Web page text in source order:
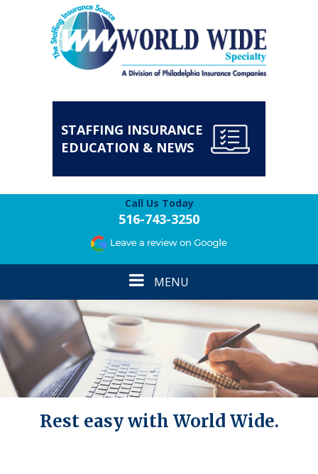
STAFFING INSURANCE
EDUCATION & NEWS
Call Us Today
516-743-3250
Toggle
navigation
MENU
Rest easy with World Wide.